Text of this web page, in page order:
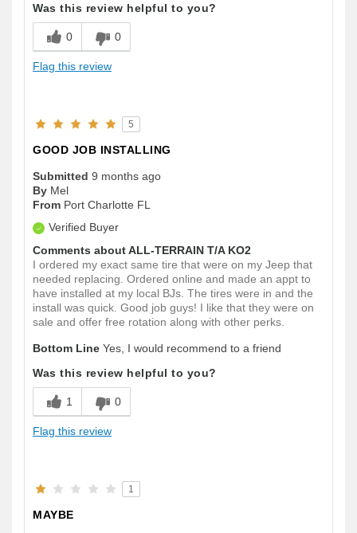
Was this review helpful to you?
0 0
Flag this review
5
GOOD JOB INSTALLING
Submitted 9 months ago
By Mel
From Port Charlotte FL
Verified Buyer
Comments about ALL-TERRAIN T/A KO2
I ordered my exact same tire that were on my Jeep that
needed replacing. Ordered online and made an appt to
have installed at my local BJs. The tires were in and the
install was quick. Good job guys! I like that they were on
sale and offer free rotation along with other perks.
Bottom Line Yes, I would recommend to a friend
Was this review helpful to you?
1 0
Flag this review
1
MAYBE